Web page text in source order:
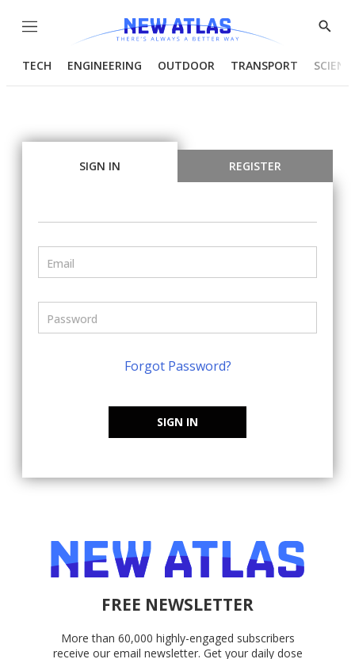
Menu
Show
TECH ENGINEERING OUTDOOR TRANSPORT
SIGN IN REGISTER
Forgot Password?
SIGN IN
FREE NEWSLETTER
More than 60,000 highly-engaged subscribers
receive our email newsletter. Get your daily dose